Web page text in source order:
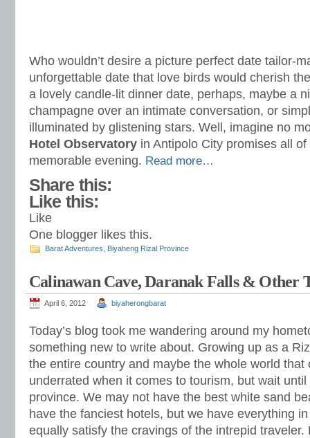
Who wouldn’t desire a picture perfect date tailor-
unforgettable date that love birds would cherish
a lovely candle-lit dinner date, perhaps, maybe a
champagne over an intimate conversation, or
illuminated by glistening stars. Well, imagine no
Hotel Observatory in Antipolo City promises all
memorable evening. Read more…
Share this:
Like this:
Like
One blogger likes this.
Barat Adventures Biyaheng Rizal Province
Calinawan Cave, Daranak Falls & Other
April 6, 2012 biyaherongbarat
Today’s blog took me wandering around my
something new to write about. Growing up as a
the entire country and maybe the whole world that
underrated when it comes to tourism, but wait
province. We may not have the best white sand
have the fanciest hotels, but we have everything
equally satisfy the cravings of the intrepid traveler.